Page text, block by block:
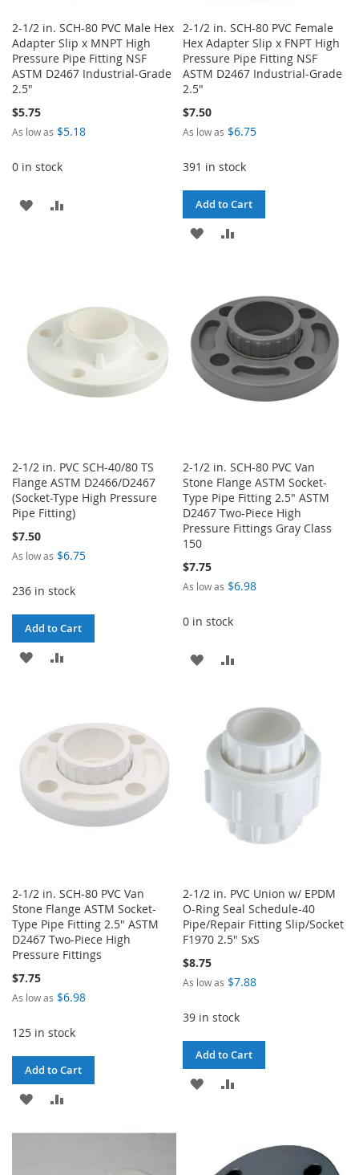
2-1/2 in. SCH-80 PVC Male Hex
Adapter Slip x MNPT High
Pressure Pipe Fitting NSF
ASTM D2467 Industrial-Grade
2.5"
$5.75
As low as $5.18
0 in stock
ADD
2-1/2 in. SCH-80 PVC Female
Hex Adapter Slip x FNPT High
Pressure Pipe Fitting NSF
ASTM D2467 Industrial-Grade
2.5"
$7.50
As low as $6.75
391 in stock
Add to Cart
ADD
LIST
2-1/2 in. PVC SCH-40/80 TS
Flange ASTM D2466/D2467
(Socket-Type High Pressure
Pipe Fitting)
$7.50
As low as $6.75
236 in stock
Add to Cart
ADD
LIST
2-1/2 in. SCH-80 PVC Van
Stone Flange ASTM Socket-
Type Pipe Fitting 2.5" ASTM
D2467 Two-Piece High
Pressure Fittings Gray Class
150
$7.75
As low as $6.98
0 in stock
ADD
WISH
LIST
COMPARE
2-1/2 in. SCH-80 PVC Van
Stone Flange ASTM Socket-
Type Pipe Fitting 2.5" ASTM
D2467 Two-Piece High
Pressure Fittings
$7.75
As low as $6.98
125 in stock
Add to Cart
ADD
2-1/2 in. PVC Union w/ EPDM
O-Ring Seal Schedule-40
Pipe/Repair Fitting Slip/Socket
F1970 2.5" SxS
$8.75
As low as $7.88
39 in stock
Add to Cart
ADD
LIST